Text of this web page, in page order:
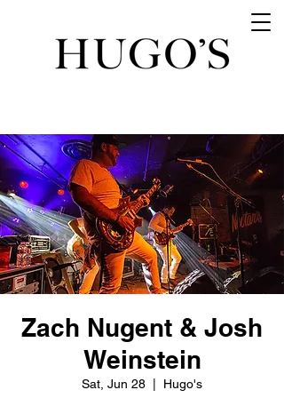
Zach Nugent & Josh
Weinstein
Sat, Jun 28 Hugo's